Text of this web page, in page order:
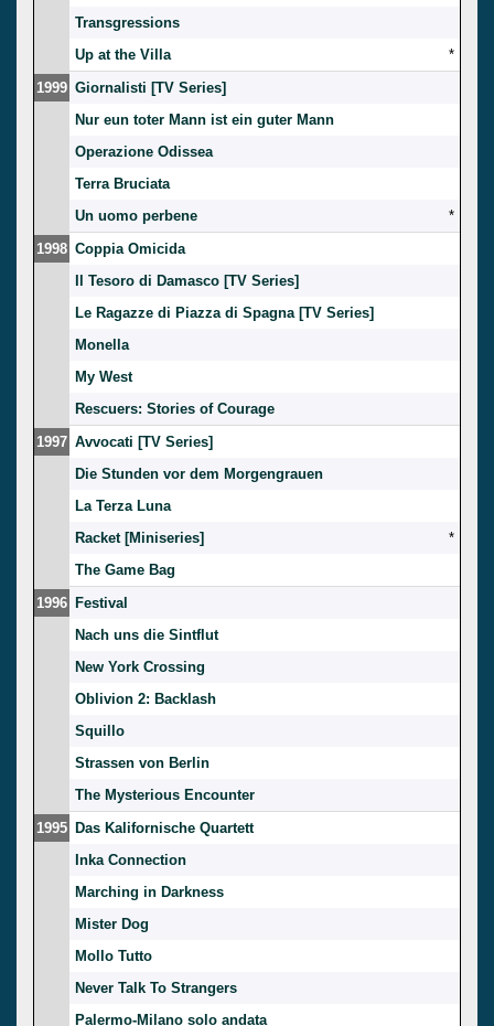
Transgressions
Up at the Villa
*
1999 Giornalisti [TV Series]
Nur eun toter Mann ist ein guter Mann
Operazione Odissea
Terra Bruciata
Un uomo perbene
*
1998 Coppia Omicida
Il Tesoro di Damasco [TV Series]
Le Ragazze di Piazza di Spagna [TV Series]
Monella
My West
Rescuers: Stories of Courage
1997 Avvocati [TV Series]
Die Stunden vor dem Morgengrauen
La Terza Luna
Racket [Miniseries]
*
The Game Bag
1996 Festival
Nach uns die Sintflut
New York Crossing
Oblivion 2: Backlash
Squillo
Strassen von Berlin
The Mysterious Encounter
1995 Das Kalifornische Quartett
Inka Connection
Marching in Darkness
Mister Dog
Mollo Tutto
Never Talk To Strangers
Palermo-Milano solo andata